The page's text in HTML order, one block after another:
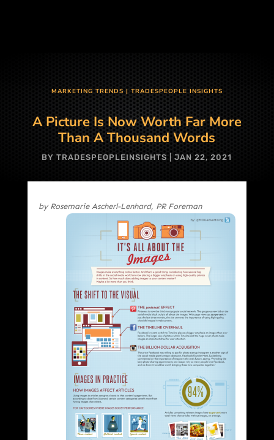
MARKETING TRENDS| TRADESPEOPLE INSIGHTS
A Picture Is Now Worth Far More
Than A Thousand Words
BYTRADESPEOPLEINSIGHTS |JAN 22, 2021
by Rosemarie Ascherl-Lenhard, PR Foreman